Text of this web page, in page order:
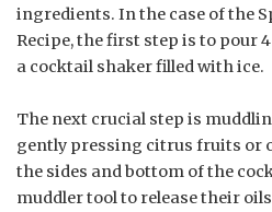
ingredients. In the case of the
Recipe, the first step is to pour
a cocktail shaker filled with ice.
The next crucial step is
gently pressing citrus fruits or
the sides and bottom of the
muddler tool to release their